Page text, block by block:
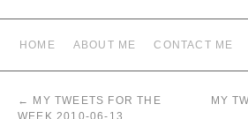
HOME ABOUT ME CONTACT ME
← MY TWEETS FOR THE
WEEK 2010-06-13
MY